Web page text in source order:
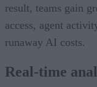
result, teams gain
access, agent
runaway AI costs.
Real-time